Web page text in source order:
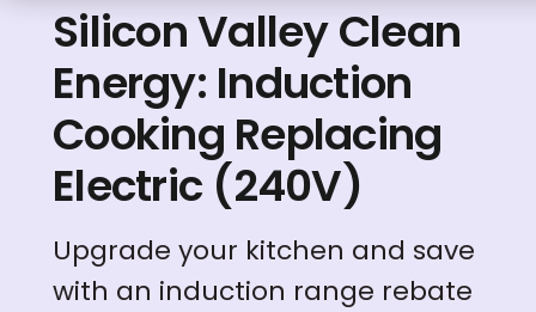
Silicon Valley Clean
Energy: Induction
Cooking Replacing
Electric (240V)
Upgrade your kitchen and save
with an induction range rebate